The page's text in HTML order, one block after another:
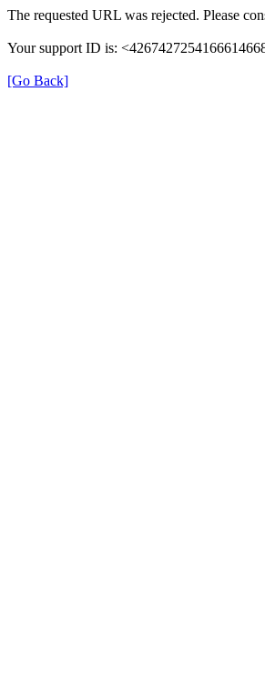
The requested URL was rejected. Please
Your support ID is:
[Go Back]